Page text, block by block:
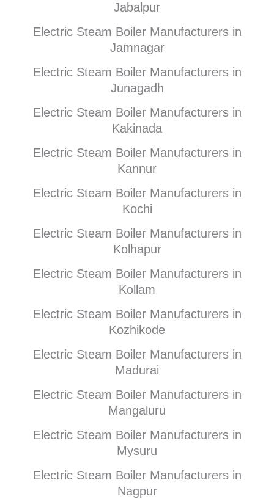
Jabalpur
Electric Steam Boiler Manufacturers in
Jamnagar
Electric Steam Boiler Manufacturers in
Junagadh
Electric Steam Boiler Manufacturers in
Kakinada
Electric Steam Boiler Manufacturers in
Kannur
Electric Steam Boiler Manufacturers in
Kochi
Electric Steam Boiler Manufacturers in
Kolhapur
Electric Steam Boiler Manufacturers in
Kollam
Electric Steam Boiler Manufacturers in
Kozhikode
Electric Steam Boiler Manufacturers in
Madurai
Electric Steam Boiler Manufacturers in
Mangaluru
Electric Steam Boiler Manufacturers in
Mysuru
Electric Steam Boiler Manufacturers in
Nagpur